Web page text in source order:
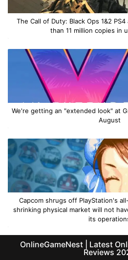
The Call of Duty: Black Ops 1&2
than 11 million copies in
We're getting an "extended look" at
August
Capcom shrugs off PlayStation's
shrinking physical market will not
its
OnlineGameNest | Latest
Reviews